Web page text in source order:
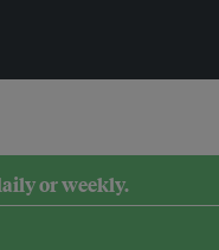
or weekly.